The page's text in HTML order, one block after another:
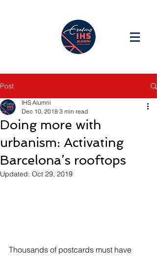
Post
Doing more with
urbanism: Activating
Barcelona’s rooftops
IHS Alumni
Dec 10, 2018 3 min read
Updated: Oct 29, 2019
Thousands of postcards must have